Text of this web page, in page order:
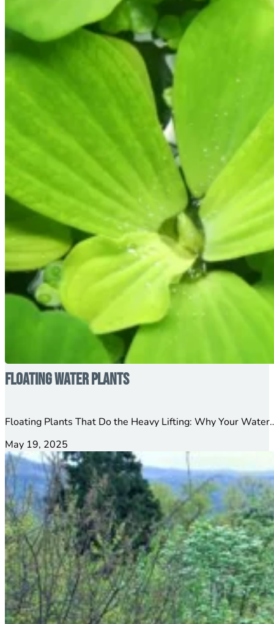
Floating Water Plants
Floating Plants That Do the Heavy Lifting: Why Your
May 19, 2025